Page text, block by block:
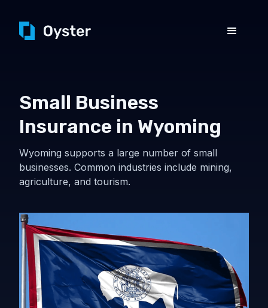
Small Business
Insurance in Wyoming
Wyoming supports a large number of small
businesses. Common industries include mining,
agriculture, and tourism.